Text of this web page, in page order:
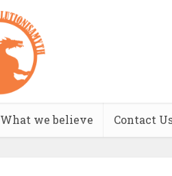
What we believe Contact